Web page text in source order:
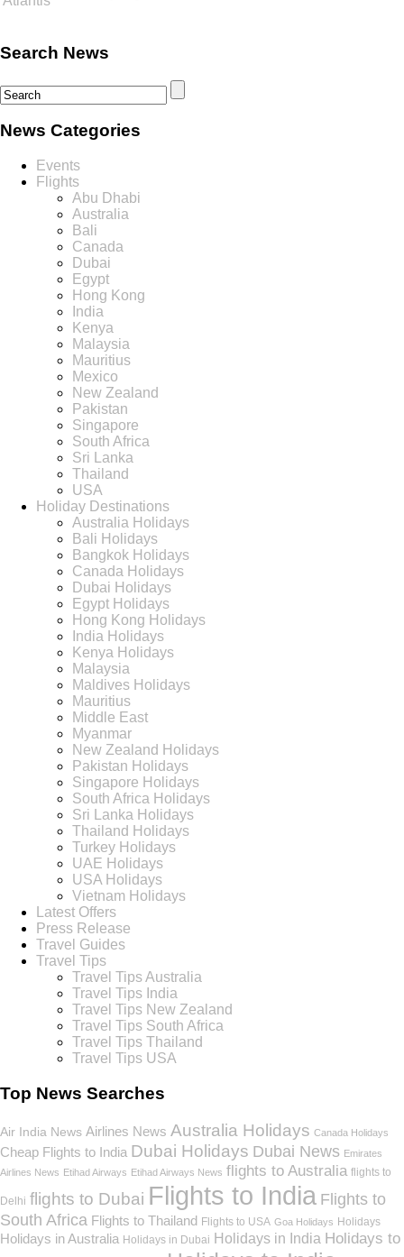
Search News
News Categories
Events
Flights
Abu Dhabi
Australia
Bali
Canada
Dubai
Egypt
Hong Kong
India
Kenya
Malaysia
Mauritius
Mexico
New Zealand
Pakistan
Singapore
South Africa
Sri Lanka
Thailand
USA
Holiday Destinations
Australia Holidays
Bali Holidays
Bangkok Holidays
Canada Holidays
Dubai Holidays
Egypt Holidays
Hong Kong Holidays
India Holidays
Kenya Holidays
Malaysia
Maldives Holidays
Mauritius
Middle East
Myanmar
New Zealand Holidays
Pakistan Holidays
Singapore Holidays
South Africa Holidays
Sri Lanka Holidays
Thailand Holidays
Turkey Holidays
UAE Holidays
USA Holidays
Vietnam Holidays
Latest Offers
Press Release
Travel Guides
Travel Tips
Travel Tips Australia
Travel Tips India
Travel Tips New Zealand
Travel Tips South Africa
Travel Tips Thailand
Travel Tips USA
Top News Searches
Air India News Airlines News Australia Holidays Canada Holidays
Cheap Flights to India Dubai Holidays Dubai News Emirates
Airlines News Etihad Airways Etihad Airways News flights to Australia flights to
Delhi flights to Dubai Flights to India Flights to
South Africa Flights to Thailand Flights to USA Goa Holidays Holidays
Holidays in Australia Holidays in Dubai Holidays in India Holidays to